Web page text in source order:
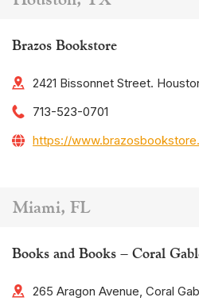
Brazos Bookstore
2421 Bissonnet Street.
713-523-0701
https://
Miami, FL
Books and Books – Coral
265 Aragon Avenue, Coral